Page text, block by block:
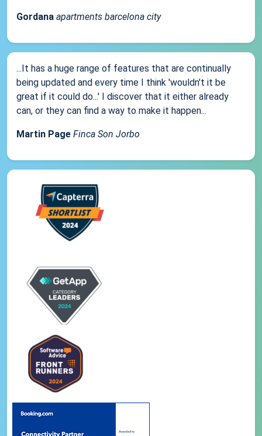
Gordana apartments barcelona city
...It has a huge range of features that are continually
being updated and every time I think 'wouldn't it be
great if it could do...' I discover that it either already
can, or they can find a way to make it happen...
Martin Page Finca Son Jorbo